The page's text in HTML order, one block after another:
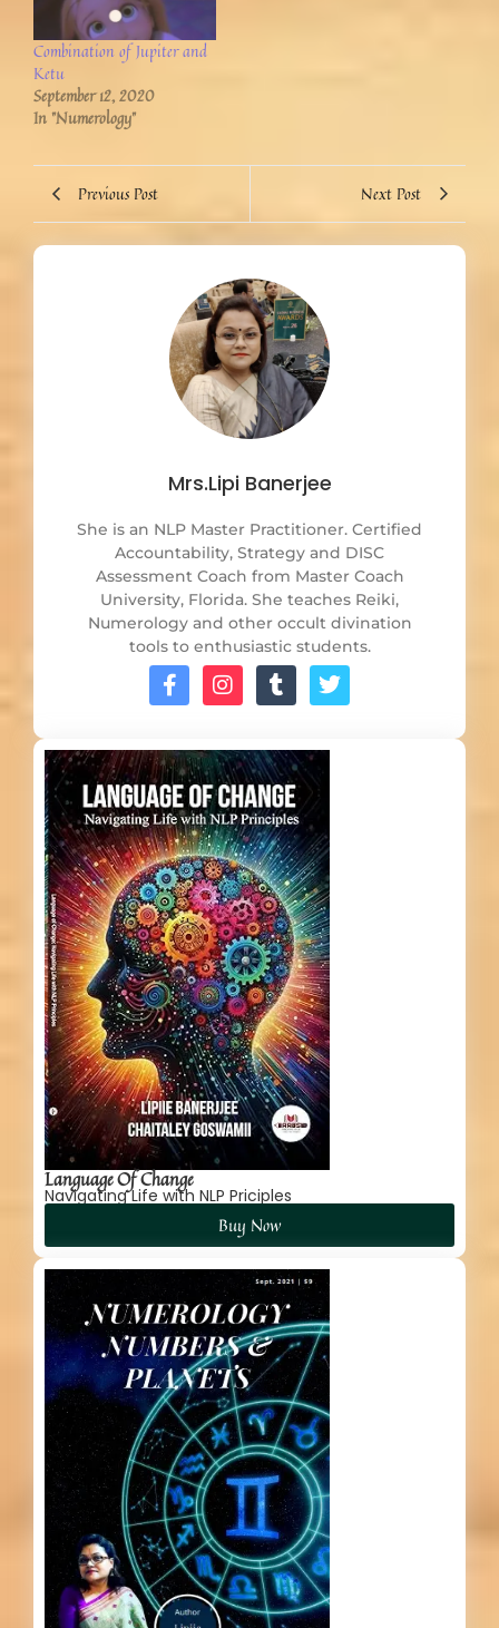
Combination of Jupiter and
Ketu
September 12, 2020
In "Numerology"
Previous Post Next Post
Mrs.Lipi Banerjee
She is an NLP Master Practitioner. Certified
Accountability, Strategy and DISC
Assessment Coach from Master Coach
University, Florida. She teaches Reiki,
Numerology and other occult divination
tools to enthusiastic students.
Language Of Change
Navigating Life with NLP Priciples
Buy Now